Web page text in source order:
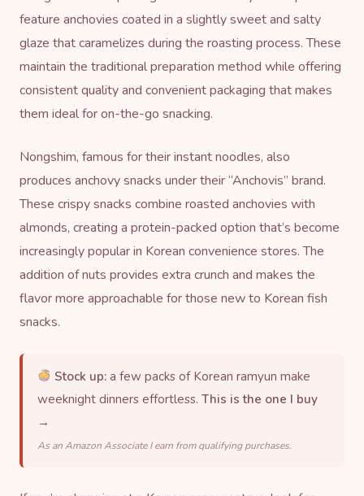
feature anchovies coated in a slightly sweet and salty
glaze that caramelizes during the roasting process. These
maintain the traditional preparation method while offering
consistent quality and convenient packaging that makes
them ideal for on-the-go snacking.
Nongshim, famous for theirinstant noodles, also
produces anchovy snacks under their “Anchovis” brand.
These crispy snacks combine roasted anchovies with
almonds, creating a protein-packed option that’s become
increasingly popular in Korean convenience stores. The
addition of nuts provides extra crunch and makes the
flavor more approachable for those new to Korean fish
snacks.
Stock up: a few packs of Korean ramyun make
weeknight dinners effortless. This is the one I buy
→
As an Amazon Associate I earn from qualifying purchases.